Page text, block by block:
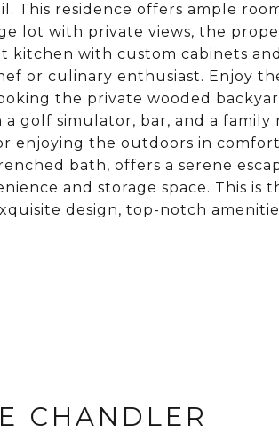
This residence offers ample
lot with private views, the
kitchen with custom cabinets
or culinary enthusiast. Enjoy
the private wooded
golf simulator, bar, and a family
enjoying the outdoors in
bath, offers a serene
and storage space. This is
design, top-notch
CHANDLER